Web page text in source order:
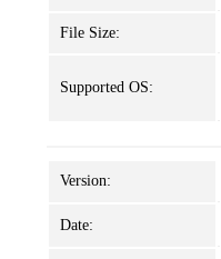
File Size:
Supported OS:
Version:
Date: